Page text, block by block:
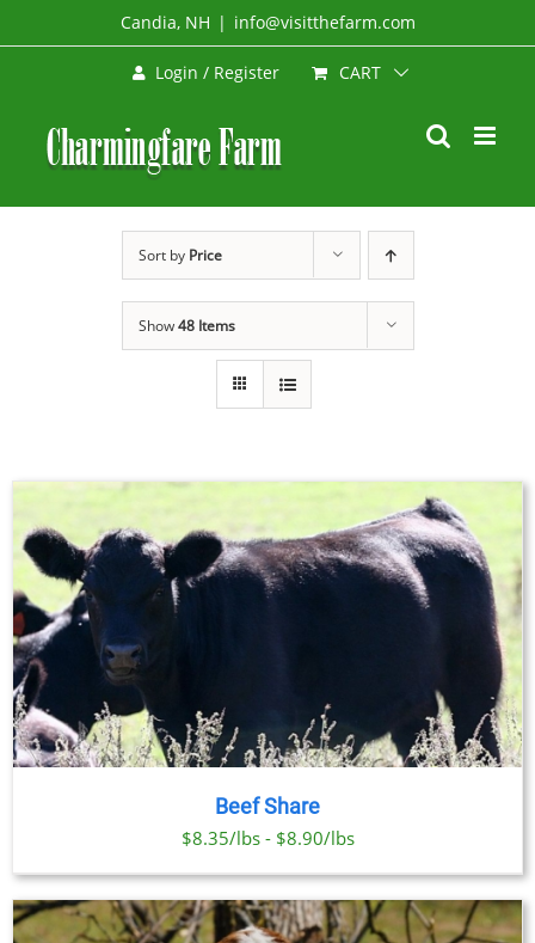
to
Candia, NH | info@visitthefarm.com
Login / Register CART
Sort by Price
Show48 Items
Beef Share
$8.35/lbs - $8.90/lbs